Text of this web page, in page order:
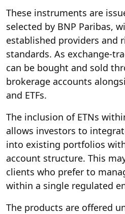
These instruments are
selected by BNP Paribas,
established providers and
standards. As exchange-
can be bought and sold
brokerage accounts
and ETFs.
The inclusion of ETNs
allows investors to
into existing portfolios
account structure. This
clients who prefer to
within a single regulated
The products are offered